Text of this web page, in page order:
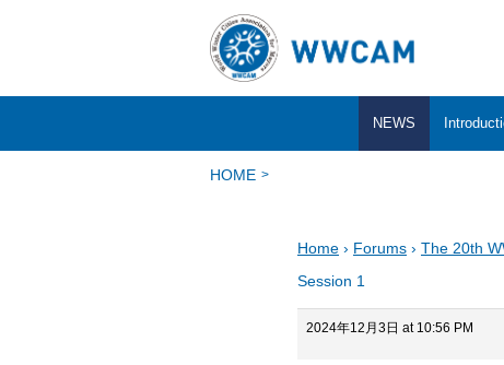
NEWS
HOME
Home › Forums › The 20th
Session 1
2024年12月3日 at 10:56 PM